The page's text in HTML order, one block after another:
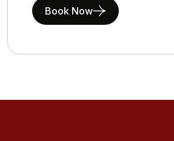
Book Now